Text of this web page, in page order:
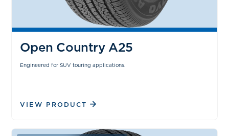
Open Country A25
Engineered for SUV touring applications.
VIEW PRODUCT